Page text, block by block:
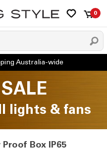
0
lights & fans
Box IP65